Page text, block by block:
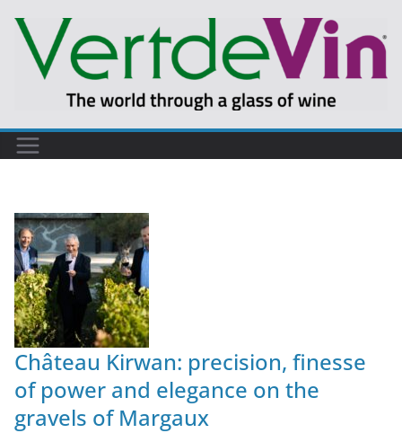
Château Kirwan: precision, finesse
of power and elegance on the
gravels of Margaux